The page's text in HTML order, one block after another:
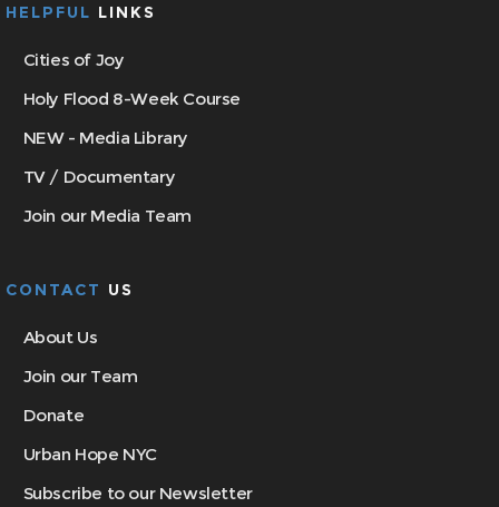
HELPFUL LINKS
Cities of Joy
Holy Flood 8-Week Course
NEW - Media Library
TV / Documentary
Join our Media Team
CONTACT US
About Us
Join our Team
Donate
Urban Hope NYC
Subscribe to our Newsletter